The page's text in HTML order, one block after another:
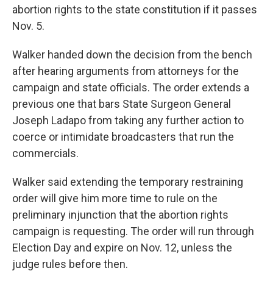
abortion rights to the state constitution if it passes
Nov. 5.
Walker handed down the decision from the bench
after hearing arguments from attorneys for the
campaign and state officials. The order extends a
previous one that bars State Surgeon General
Joseph Ladapo from taking any further action to
coerce or intimidate broadcasters that run the
commercials.
Walker said extending the temporary restraining
order will give him more time to rule on the
preliminary injunction that the abortion rights
campaign is requesting. The order will run through
Election Day and expire on Nov. 12, unless the
judge rules before then.